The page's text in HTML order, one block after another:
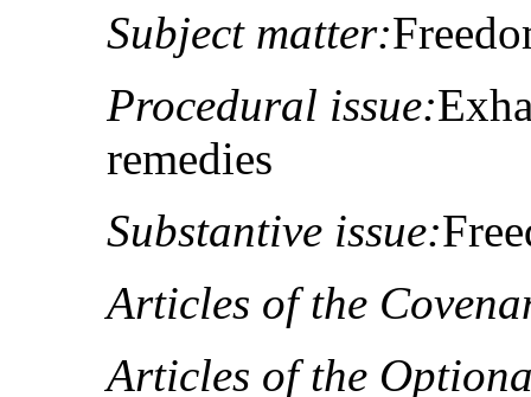
Subject matter:
Procedural issue:
remedies
Substantive issue:
Articles of the
Articles of the